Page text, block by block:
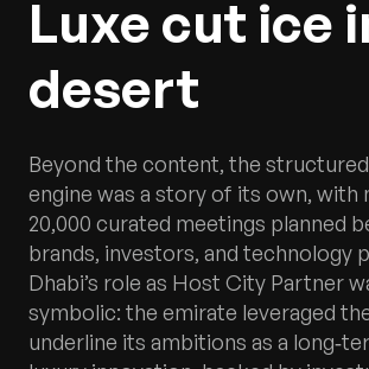
Luxe cut ice
desert
Beyond the content, the
engine was a story of its own, with
20,000 curated meetings planned
brands, investors, and technology
Dhabi’s role as Host City Partner
symbolic: the emirate leveraged
underline its ambitions as a